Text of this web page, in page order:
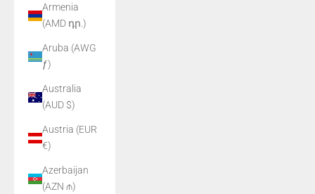
Armenia
(AMD դր.)
Aruba (AWG
ƒ)
Australia
(AUD $)
Austria (EUR
€)
Azerbaijan
(AZN ₼)